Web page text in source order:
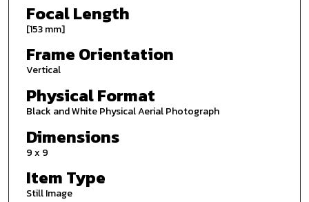
Focal Length
[153 mm]
Frame Orientation
Vertical
Physical Format
Black and White Physical Aerial Photograph
Dimensions
9 x 9
Item Type
Still Image